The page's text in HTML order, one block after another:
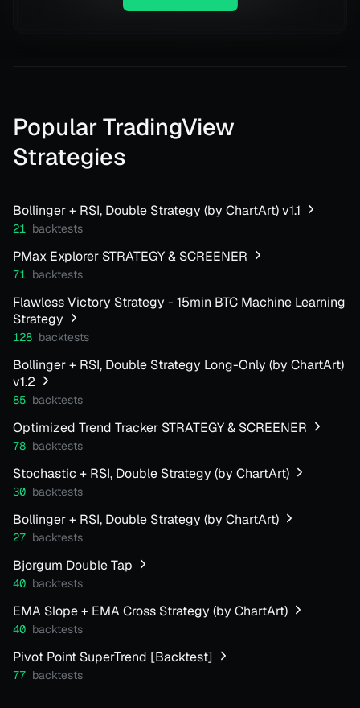
Popular TradingView
Strategies
Bollinger + RSI, Double Strategy (by ChartArt) v1.1
21 backtests
PMax Explorer STRATEGY & SCREENER
71 backtests
Flawless Victory Strategy - 15min BTC Machine Learning
Strategy
128 backtests
Bollinger + RSI, Double Strategy Long-Only (by ChartArt)
v1.2
85 backtests
Optimized Trend Tracker STRATEGY & SCREENER
78 backtests
Stochastic + RSI, Double Strategy (by ChartArt)
30 backtests
Bollinger + RSI, Double Strategy (by ChartArt)
27 backtests
Bjorgum Double Tap
40 backtests
EMA Slope + EMA Cross Strategy (by ChartArt)
40 backtests
Pivot Point SuperTrend [Backtest]
77 backtests